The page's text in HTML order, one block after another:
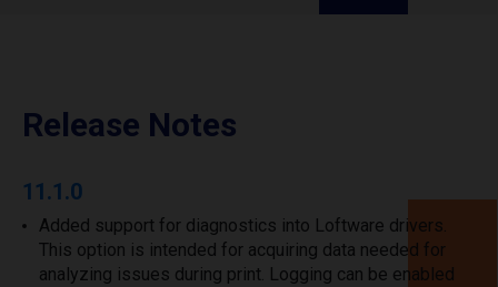
Release Notes
11.1.0
Added support for diagnostics into Loftware drivers.
This option is intended for acquiring data needed for
analyzing issues during print. Logging can be enabled